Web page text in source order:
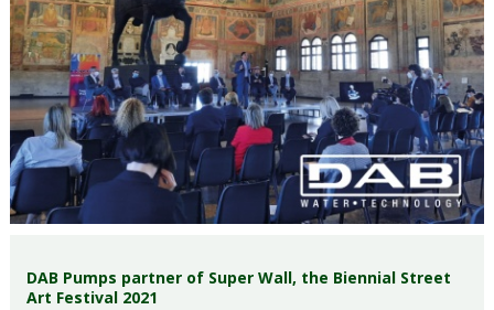
DAB Pumps partner of Super Wall, the Biennial Street
Art Festival 2021